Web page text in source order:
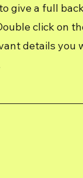
give a full
click on
details you